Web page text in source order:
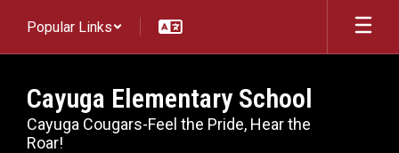
main
Popular Links
Cayuga Elementary School
Cayuga Cougars-Feel the Pride, Hear the
Roar!